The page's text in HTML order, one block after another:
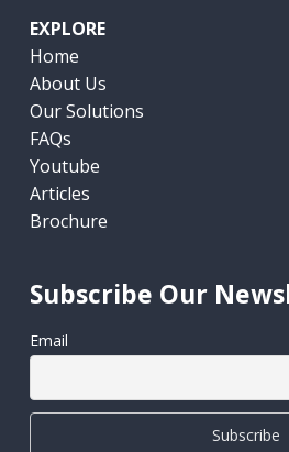
EXPLORE
Home
About Us
Our Solutions
FAQs
Youtube
Articles
Brochure
Subscribe Our
Email